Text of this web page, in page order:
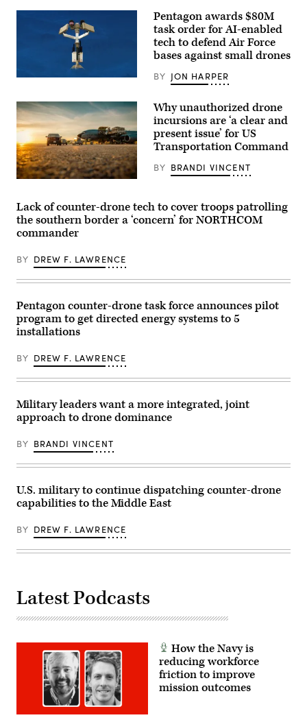
Center, Twentynine
Corps
Cpl.
Keegan
Jones)
AeroVironment’s
MS
system.
(Image
courtesy
of
AV)
Pentagon awards $80M
task order for AI-enabled
tech to defend Air Force
bases against small drones
BY JON HARPER
A
of
Air
Transportation
Specialists
assigned
the
101st
Air
in
Bangor,
Maine,
unloads
from
a
KC-
135
June
3,
2026.
team,
reinforced
by
augmentees
multiple
units,
have
processed
critical
MICAPs,
morale
supplies
bound
for
U.S.
Command.
Andrew
Sinclair,
DVIDS)
Why unauthorized drone
incursions are ‘a clear and
present issue’ for US
Transportation Command
BY BRANDI VINCENT
Lack of counter-drone tech to cover troops patrolling
the southern border a ‘concern’ for NORTHCOM
commander
BY DREW F. LAWRENCE
Pentagon counter-drone task force announces pilot
program to get directed energy systems to 5
installations
BY DREW F. LAWRENCE
Military leaders want a more integrated, joint
approach to drone dominance
BY BRANDI VINCENT
U.S. military to continue dispatching counter-drone
capabilities to the Middle East
BY DREW F. LAWRENCE
Latest Podcasts
How the Navy is
reducing workforce
friction to improve
mission outcomes